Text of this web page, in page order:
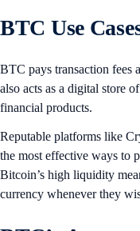
BTC Use
BTC pays transaction fees
also acts as a digital store
financial products.
Reputable platforms like
the most effective ways to
Bitcoin’s high liquidity
currency whenever they